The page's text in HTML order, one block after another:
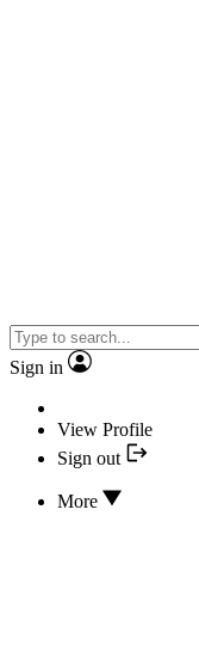
Sign in
View Profile
Sign out
More